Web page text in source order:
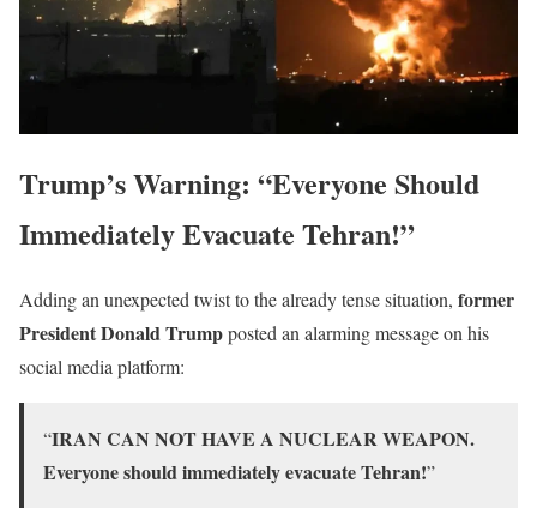
Trump’s Warning: “Everyone Should
Immediately Evacuate Tehran!”
Adding an unexpected twist to the already tense situation, former
President Donald Trumpposted an alarming message on his
social media platform:
“IRAN CAN NOT HAVE A NUCLEAR WEAPON.
Everyone should immediately evacuate Tehran!”